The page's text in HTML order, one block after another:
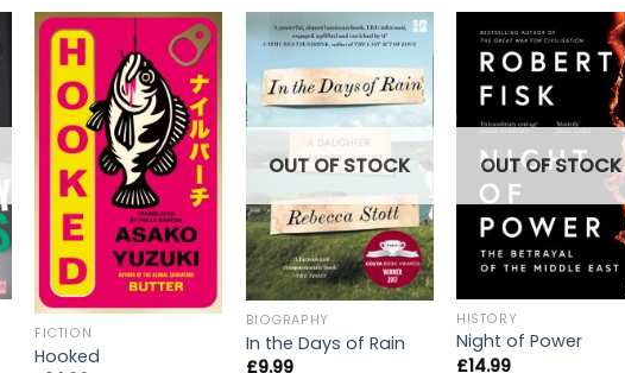
FICTION
Hooked
OUT OF STOCK
BIOGRAPHY
In the Days of Rain
£9.99
OUT OF STOCK
HISTORY
Night of Power
£14.99